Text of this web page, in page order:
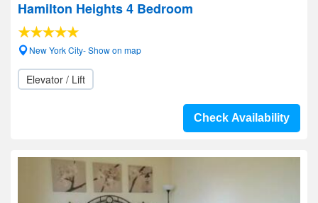
Hamilton Heights 4 Bedroom
New York City- Show on map
Elevator / Lift
Check Availability